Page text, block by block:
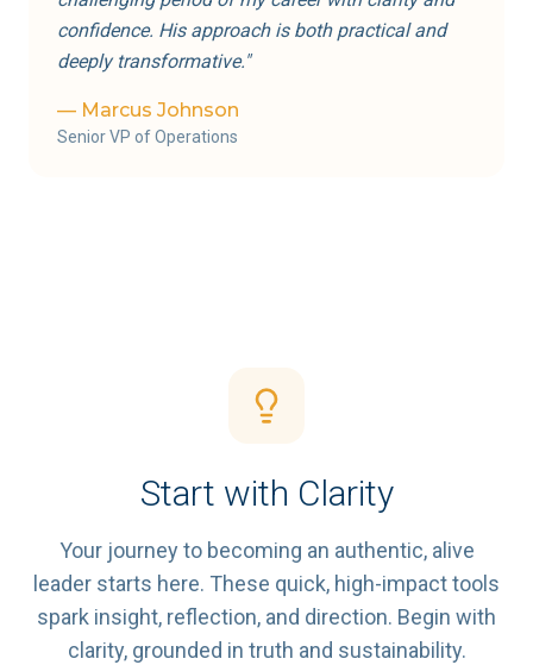
confidence. His approach is both practical and
deeply transformative."
— Marcus Johnson
Senior VP of Operations
Start with Clarity
Your journey to becoming an authentic, alive
leader starts here. These quick, high-impact tools
spark insight, reflection, and direction. Begin with
clarity, grounded in truth and sustainability.